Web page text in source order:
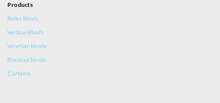
Products
Roller blinds
Vertical Blinds
Venetian blinds
Blackout blinds
Curtains